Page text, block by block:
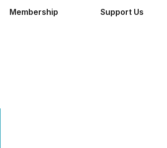
Membership Support Us